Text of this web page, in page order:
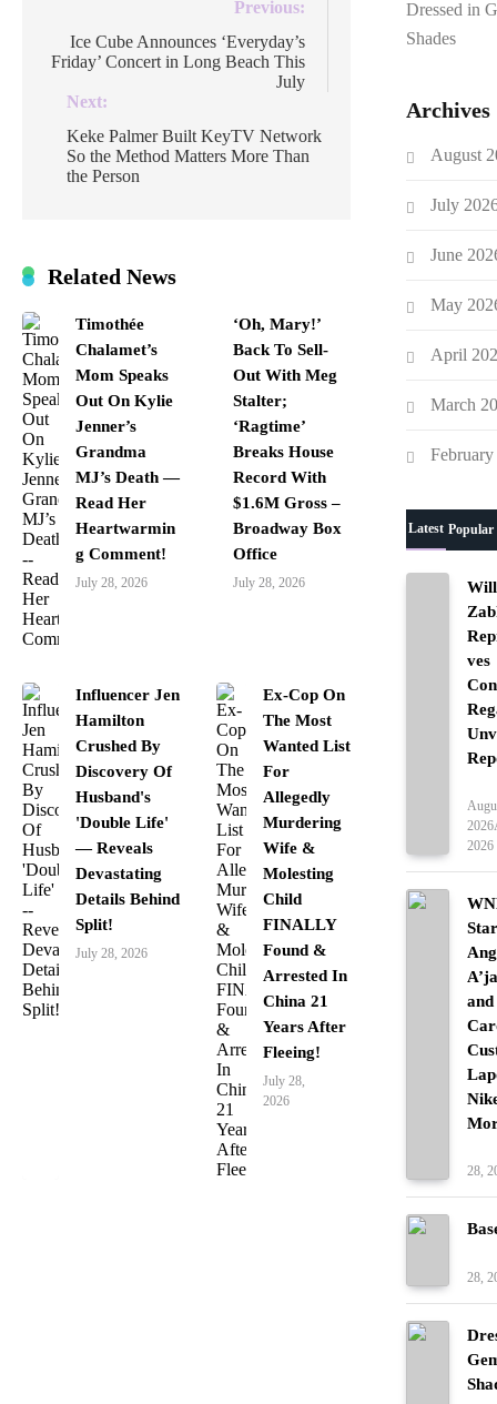
navigation
Previous:
Ice Cube Announces ‘Everyday’s
Friday’ Concert in Long Beach This
July
Next:
Keke Palmer Built KeyTV Network
So the Method Matters More Than
the Person
Related News
Timothée
Chalamet’s
Mom Speaks
Out On Kylie
Jenner’s
Grandma
MJ’s Death —
Read Her
Heartwarmin
g Comment!
July 28, 2026
‘Oh, Mary!’
Back To Sell-
Out With Meg
Stalter;
‘Ragtime’
Breaks House
Record With
$1.6M Gross –
Broadway Box
Office
July 28, 2026
Influencer Jen
Hamilton
Crushed By
Discovery Of
Husband's
'Double Life'
— Reveals
Devastating
Details Behind
Split!
July 28, 2026
Ex-Cop On
The Most
Wanted List
For
Allegedly
Murdering
Wife &
Molesting
Child
FINALLY
Found &
Arrested In
China 21
Years After
Fleeing!
July 28,
2026
Dressed in
Shades
Archives
August
July
June
May
April
March
Latest Popular
ves
2026
2026
28,
28,